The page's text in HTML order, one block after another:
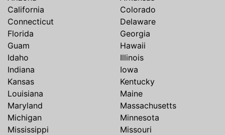
California
Colorado
Connecticut
Delaware
Florida
Georgia
Guam
Hawaii
Idaho
Illinois
Indiana
Iowa
Kansas
Kentucky
Louisiana
Maine
Maryland
Massachusetts
Michigan
Minnesota
Mississippi
Missouri